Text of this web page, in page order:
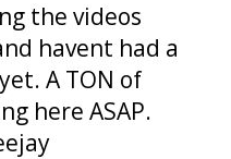
the videos
havent had a
A TON of
here ASAP.